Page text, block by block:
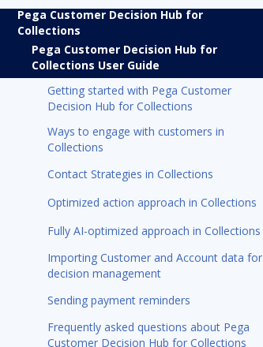
Pega Customer Decision Hub for
Collections
Pega Customer Decision Hub for
Collections User Guide
Getting started with Pega Customer
Decision Hub for Collections
Ways to engage with customers in
Collections
Contact Strategies in Collections
Optimized action approach in Collections
Fully AI-optimized approach in Collections
Importing Customer and Account data for
decision management
Sending payment reminders
Frequently asked questions about Pega
Customer Decision Hub for Collections